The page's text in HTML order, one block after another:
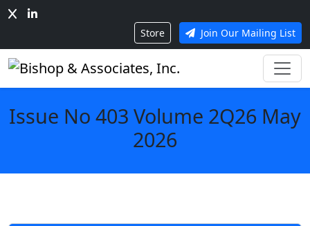
Store Join Our Mailing List
Issue No 403 Volume 2Q26 May
2026